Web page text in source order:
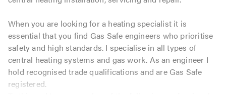
When you are looking for a heating specialist it is
essential that you find Gas Safe engineers who prioritise
safety and high standards. I specialise in all types of
central heating systems and gas work. As an engineer I
hold recognised trade qualifications and are Gas Safe
registered.